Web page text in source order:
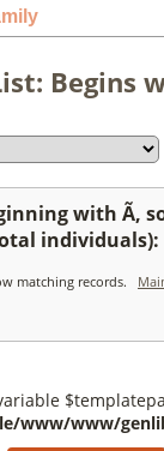
Begins
with Ã,
individuals):
matching records.
www/www/